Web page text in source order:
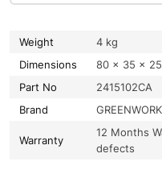
Weight
4 kg
Dimensions
80 × 35 ×
Part No
2415102CA
Brand
Warranty
12 Months
defects